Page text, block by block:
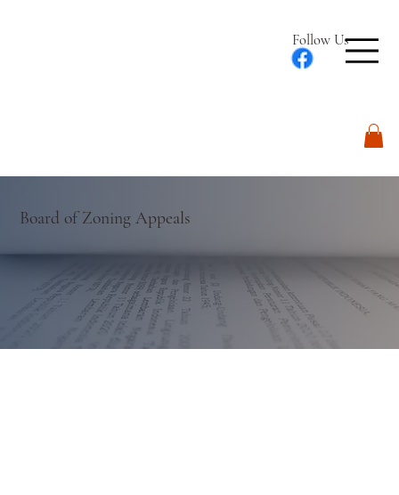
Follow Us
Board of Zoning Appeals